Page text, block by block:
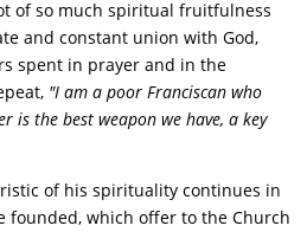
of so much spiritual fruitfulness
and constant union with God,
spent in prayer and in the
"I am a poor Franciscan who
is the best weapon we have, a key
of his spirituality continues in
founded, which offer to the Church